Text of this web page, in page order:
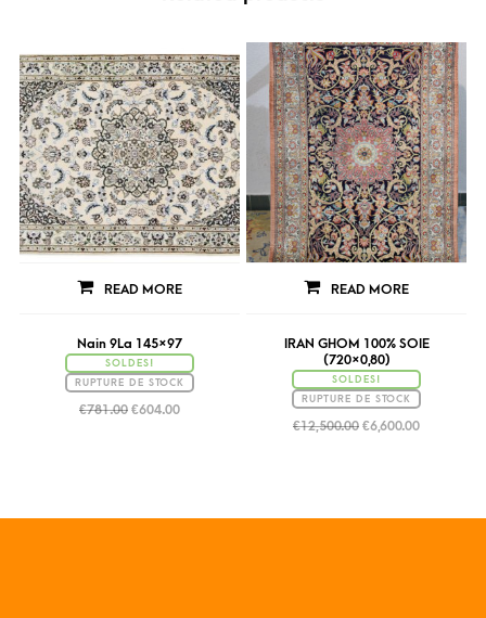
READ MORE
Nain 9La 145×97
SOLDES!
RUPTURE DE STOCK
€781.00 €604.00
READ MORE
IRAN GHOM 100% SOIE
(720×0,80)
SOLDES!
RUPTURE DE STOCK
€12,500.00 €6,600.00